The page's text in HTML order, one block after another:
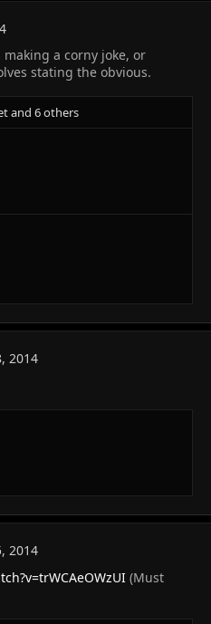
a corny joke, or
stating the obvious.
and 6 others
2014
2014
(Must